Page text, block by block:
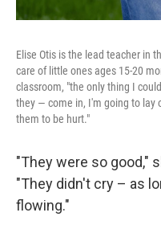
Elise Otis is the lead teacher in
care of little ones ages 15-20
classroom, "the only thing I
they — come in, I'm going to lay
them to be hurt."
"They were so good,"
"They didn't cry – as
flowing."